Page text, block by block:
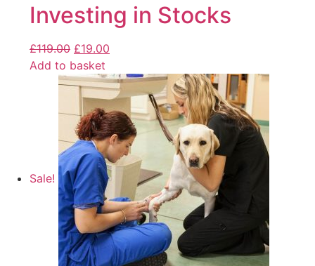
Investing in Stocks
£119.00 £19.00
Add to basket
Sale!